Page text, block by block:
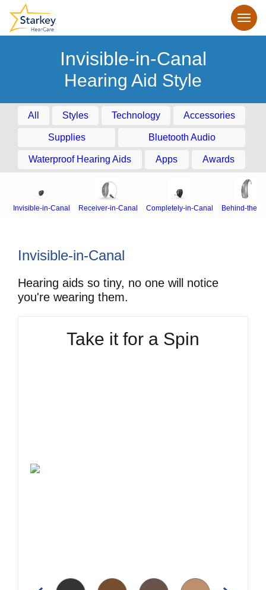
Invisible-in-Canal
Hearing Aid Style
All Styles Technology Accessories
Supplies Bluetooth Audio
Waterproof Hearing Aids Apps Awards
Invisible-in-Canal Receiver-in-Canal Completely-in-Canal Behind-the-
Invisible-in-Canal
Hearing aids so tiny, no one will notice
you're wearing them.
Take it for a Spin